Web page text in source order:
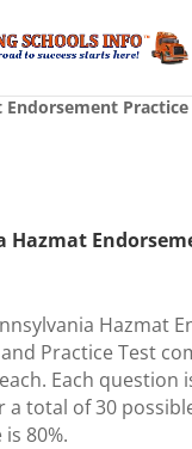
Practice
Hazmat
Hazmat
Practice Test
Each question
a total of 30
80%.